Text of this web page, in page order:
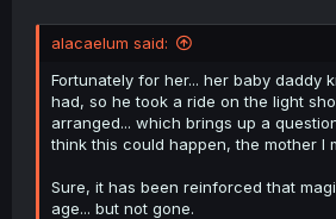
alacaelum said:
Fortunately for her... her baby daddy
had, so he took a ride on the light
arranged... which brings up a
think this could happen, the mother I
Sure, it has been reinforced that
age... but not gone.